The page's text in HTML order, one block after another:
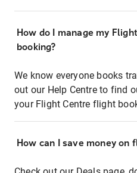
How do I manage my
booking?
We know everyone books
out our Help Centre to find
your Flight Centre flight
How can I save money on